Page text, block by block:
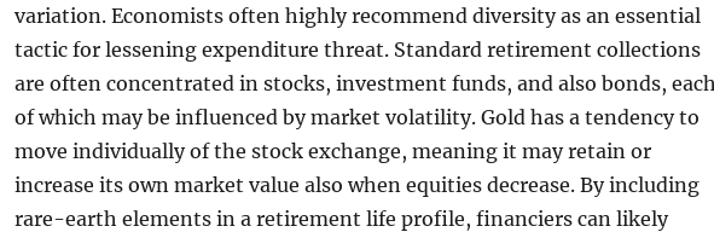
variation. Economists often highly recommend diversity as an essential
tactic for lessening expenditure threat. Standard retirement collections
are often concentrated in stocks, investment funds, and also bonds,
of which may be influenced by market volatility. Gold has a tendency to
move individually of the stock exchange, meaning it may retain or
increase its own market value also when equities decrease. By including
rare-earth elements in a retirement life profile, financiers can likely